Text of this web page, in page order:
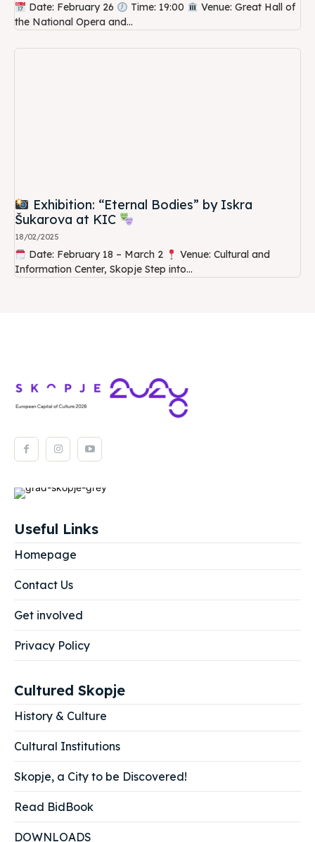
Date: February 26 Time: 19:00
Venue: Great Hall of
the National Opera and...
Exhibition: “Eternal Bodies” by Iskra
Šukarova at KIC
18/02/2025
Date: February 18 – March 2
Venue: Cultural and
Information Center, Skopje Step into...
Useful Links
Homepage
Contact Us
Get involved
Privacy Policy
Cultured Skopje
History & Culture
Cultural Institutions
Skopje, a City to be Discovered!
Read BidBook
DOWNLOADS